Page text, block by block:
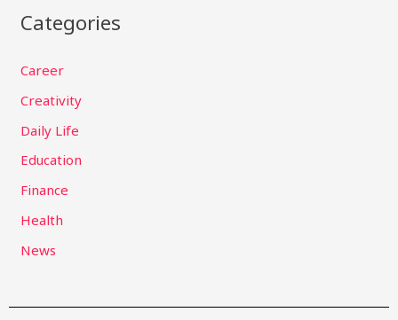
Categories
Career
Creativity
Daily Life
Education
Finance
Health
News